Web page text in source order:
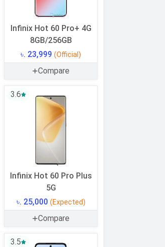
Infinix Hot 60 Pro+ 4G
8GB/256GB
৳. 23,999 (Official)
Compare
3.6
Infinix Hot 60 Pro Plus
5G
৳. 25,000 (Expected)
Compare
3.5